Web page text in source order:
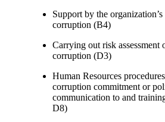
Support by the
corruption (B4)
Carrying out risk assessment
corruption (D3)
Human Resources
corruption commitment or
communication to and
D8)